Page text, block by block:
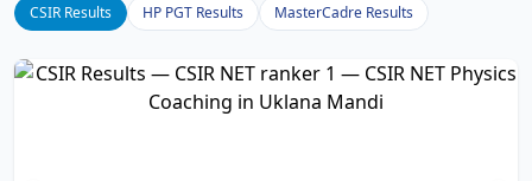
CSIR Results HP PGT Results MasterCadre Results